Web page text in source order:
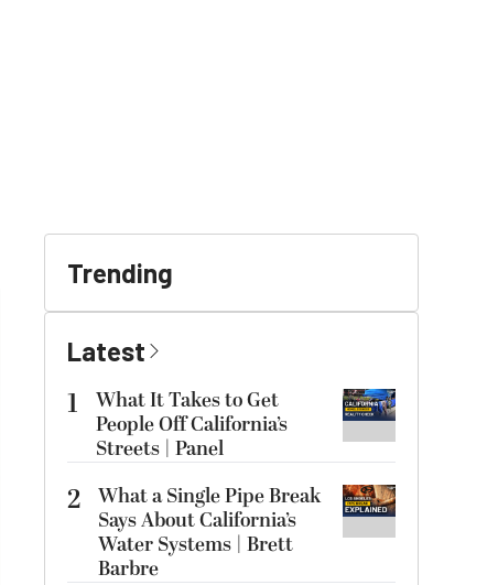
Trending
Latest
1
What It Takes to Get
People Off California’s
Streets | Panel
2 What a Single Pipe Break
Says About California’s
Water Systems | Brett
Barbre